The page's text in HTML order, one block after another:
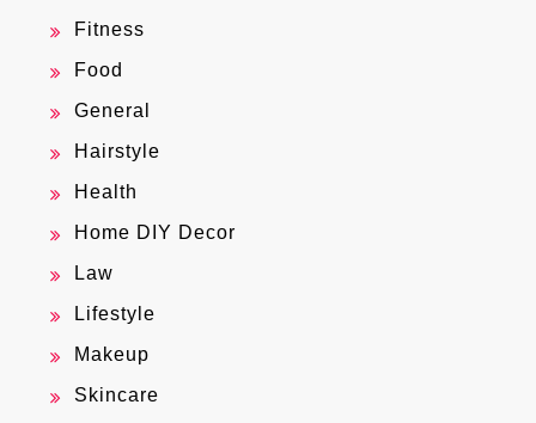
Fitness
Food
General
Hairstyle
Health
Home DIY Decor
Law
Lifestyle
Makeup
Skincare